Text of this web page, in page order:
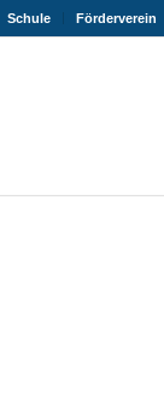
Schule Förderverein